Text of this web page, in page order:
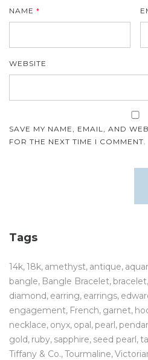
NAME *
WEBSITE
SAVE MY NAME, EMAIL, AND
FOR THE NEXT TIME I COMMENT.
Tags
14k 18k amethyst antique
bangle Bangle Bracelet bracelet
diamond earring earrings
engagement French garnet
necklace onyx opal pearl
gold ruby sapphire seed pearl
Tiffany & Co. Tourmaline